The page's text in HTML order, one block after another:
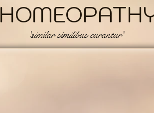
'similar similibus curantur'